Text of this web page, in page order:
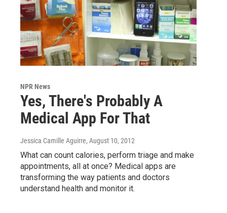
NPR News
Yes, There's Probably A
Medical App For That
Jessica Camille Aguirre, August 10, 2012
What can count calories, perform triage and make
appointments, all at once? Medical apps are
transforming the way patients and doctors
understand health and monitor it.